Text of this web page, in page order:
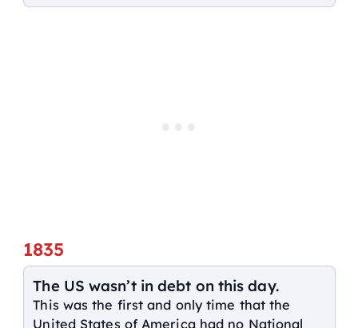
1835
The US wasn’t in debt on this day.
This was the first and only time that the
United States of America had no National